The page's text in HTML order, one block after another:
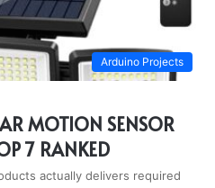
Arduino Projects
MOTION SENSOR
7 RANKED
actually delivers required